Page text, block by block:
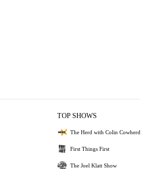
TOP SHOWS
The Herd with Colin Cowherd
First Things First
The Joel Klatt Show